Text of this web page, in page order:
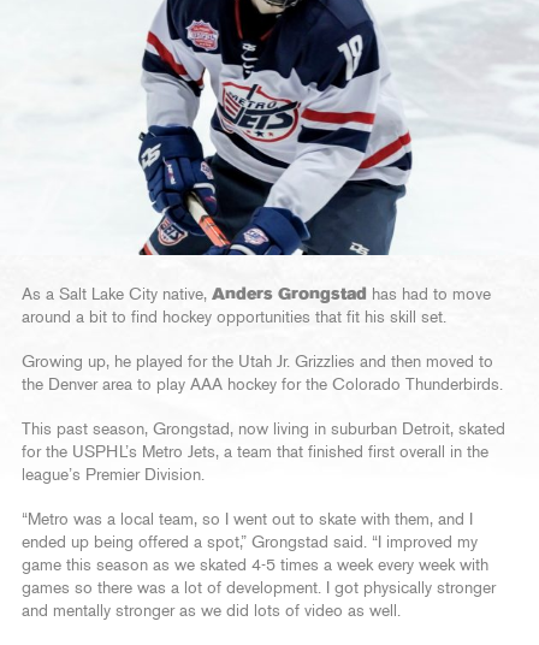
As a Salt Lake City native, Anders Grongstad
has had to move
around a bit to find hockey opportunities that fit his skill set.
Growing up, he played for the Utah Jr. Grizzlies and then moved to
the Denver area to play AAA hockey for the Colorado Thunderbirds.
This past season, Grongstad, now living in suburban Detroit, skated
for the USPHL’s Metro Jets, a team that finished first overall in the
league’s Premier Division.
“Metro was a local team, so I went out to skate with them, and I
ended up being offered a spot,” Grongstad said. “I improved my
game this season as we skated 4-5 times a week every week with
games so there was a lot of development. I got physically stronger
and mentally stronger as we did lots of video as well.